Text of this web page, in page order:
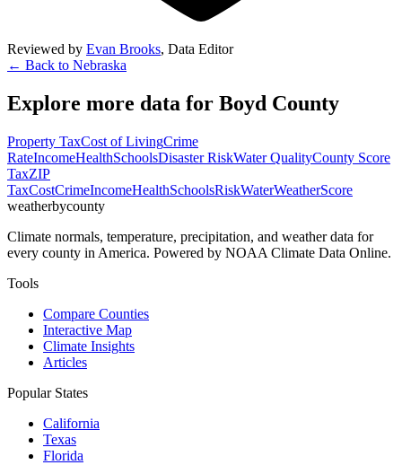
Reviewed by Evan Brooks, Data Editor
← Back to Nebraska
Explore more data for Boyd County
Property TaxCost of LivingCrime
RateIncomeHealthSchoolsDisaster RiskWater QualityCounty Score
TaxZIP
TaxCostCrimeIncomeHealthSchoolsRiskWaterWeatherScore
weatherbycounty
Climate normals, temperature, precipitation, and weather data for
every county in America. Powered by NOAA Climate Data Online.
Tools
Compare Counties
Interactive Map
Climate Insights
Articles
Popular States
California
Texas
Florida